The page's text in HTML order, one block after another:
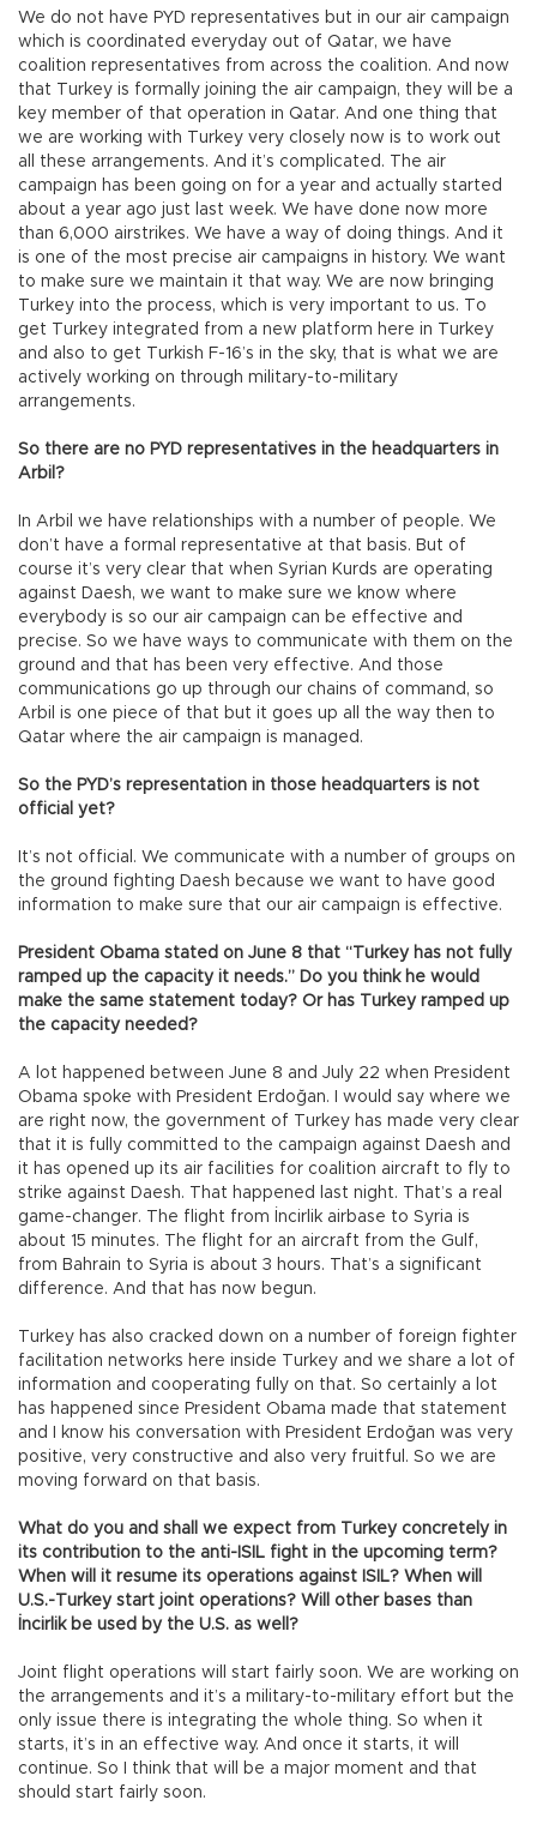
We do not have PYD representatives but in our air campaign
which is coordinated everyday out of Qatar, we have
coalition representatives from across the coalition. And now
that Turkey is formally joining the air campaign, they will be a
key member of that operation in Qatar. And one thing that
we are working with Turkey very closely now is to work out
all these arrangements. And it’s complicated. The air
campaign has been going on for a year and actually started
about a year ago just last week. We have done now more
than 6,000 airstrikes. We have a way of doing things. And it
is one of the most precise air campaigns in history. We want
to make sure we maintain it that way. We are now bringing
Turkey into the process, which is very important to us. To
get Turkey integrated from a new platform here in Turkey
and also to get Turkish F-16’s in the sky, that is what we are
actively working on through military-to-military
arrangements.
So there are no PYD representatives in the headquarters in
Arbil?
In Arbil we have relationships with a number of people. We
don’t have a formal representative at that basis. But of
course it’s very clear that when Syrian Kurds are operating
against Daesh, we want to make sure we know where
everybody is so our air campaign can be effective and
precise. So we have ways to communicate with them on the
ground and that has been very effective. And those
communications go up through our chains of command, so
Arbil is one piece of that but it goes up all the way then to
Qatar where the air campaign is managed.
So the PYD’s representation in those headquarters is not
official yet?
It’s not official. We communicate with a number of groups on
the ground fighting Daesh because we want to have good
information to make sure that our air campaign is effective.
President Obama stated on June 8 that “Turkey has not fully
ramped up the capacity it needs.” Do you think he would
make the same statement today? Or has Turkey ramped up
the capacity needed?
A lot happened between June 8 and July 22 when President
Obama spoke with President Erdoğan. I would say where we
are right now, the government of Turkey has made very clear
that it is fully committed to the campaign against Daesh and
it has opened up its air facilities for coalition aircraft to fly to
strike against Daesh. That happened last night. That’s a real
game-changer. The flight from İncirlik airbase to Syria is
about 15 minutes. The flight for an aircraft from the Gulf,
from Bahrain to Syria is about 3 hours. That’s a significant
difference. And that has now begun.
Turkey has also cracked down on a number of foreign fighter
facilitation networks here inside Turkey and we share a lot of
information and cooperating fully on that. So certainly a lot
has happened since President Obama made that statement
and I know his conversation with President Erdoğan was very
positive, very constructive and also very fruitful. So we are
moving forward on that basis.
What do you and shall we expect from Turkey concretely in
its contribution to the anti-ISIL fight in the upcoming term?
When will it resume its operations against ISIL? When will
U.S.-Turkey start joint operations? Will other bases than
İncirlik be used by the U.S. as well?
Joint flight operations will start fairly soon. We are working on
the arrangements and it’s a military-to-military effort but the
only issue there is integrating the whole thing. So when it
starts, it’s in an effective way. And once it starts, it will
continue. So I think that will be a major moment and that
should start fairly soon.